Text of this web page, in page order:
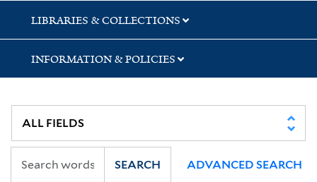
LIBRARIES & COLLECTIONS
INFORMATION & POLICIES
SEARCH ADVANCED SEARCH